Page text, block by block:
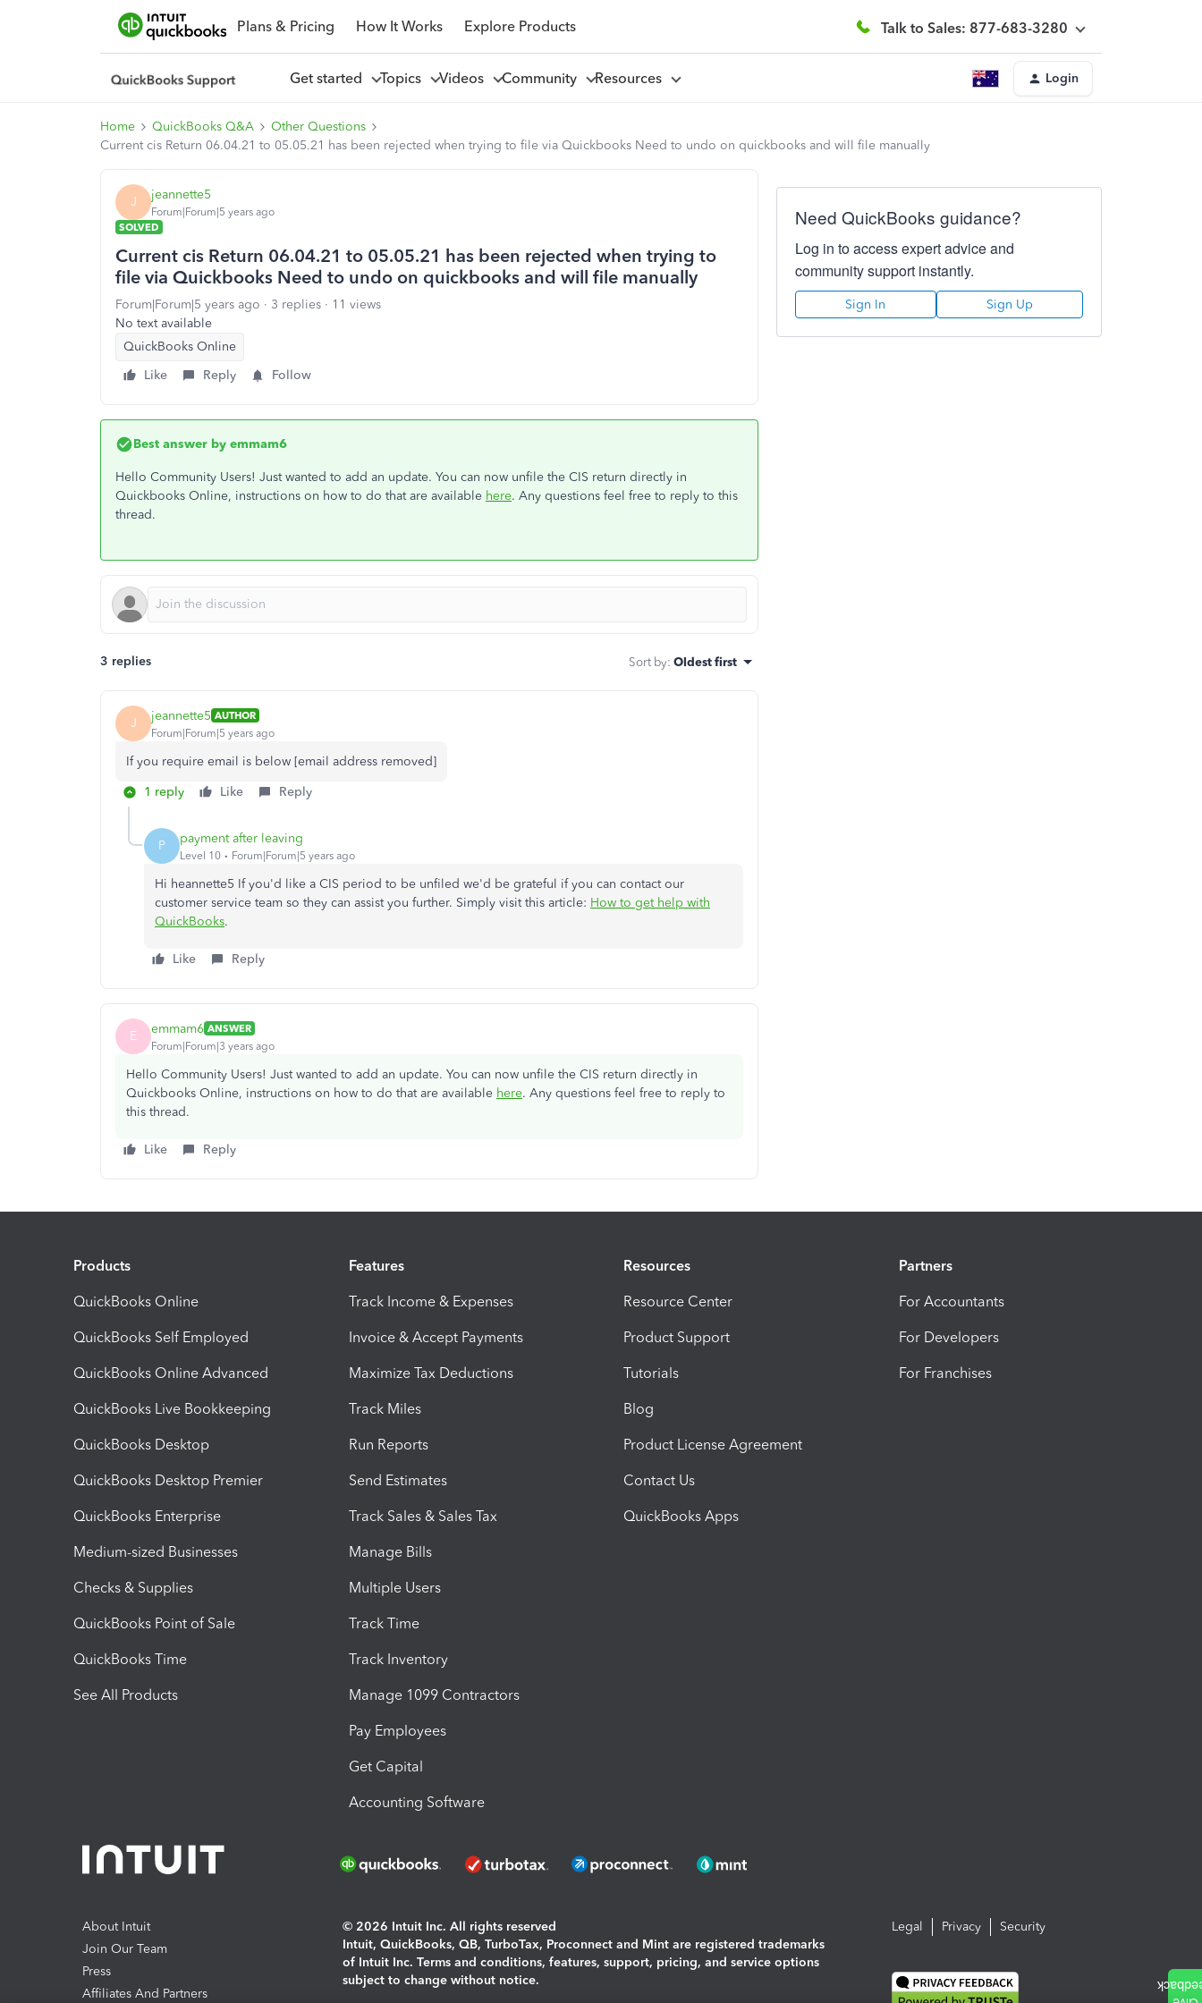
Plans & Pricing How It Works Explore Products Talk to Sales: 877-683-3280
Get started Topics Videos Community Resources Login
Home QuickBooks Q&A
Other Questions
Current cis Return 06.04.21 to 05.05.21 has been rejected when trying to file via Quickbooks Need to undo on quickbooks and will file manually
J jeannette5
Forum|Forum|5 years ago
SOLVED
Current cis Return 06.04.21 to 05.05.21 has been rejected when trying to
file via Quickbooks Need to undo on quickbooks and will file manually
Forum|Forum|5 years ago 3 replies
11 views
No text available
QuickBooks Online
Like
Reply Follow
Best answer by emmam6
Hello Community Users! Just wanted to add an update. You can now unfile the CIS return directly in
Quickbooks Online, instructions on how to do that are available here. Any questions feel free to reply to this
thread.
3 replies Sort by: Oldest first
J jeannette5 AUTHOR
Forum|Forum|5 years ago
If you require email is below [email address removed]
1 reply
Like Reply
P payment after leaving
Level 10 Forum|Forum|5 years ago
Hi heannette5 If you'd like a CIS period to be unfiled we'd be grateful if you can contact our
customer service team so they can assist you further. Simply visit this article: How to get help with
QuickBooks.
Like Reply
E emmam6 ANSWER
Forum|Forum|3 years ago
Hello Community Users! Just wanted to add an update. You can now unfile the CIS return directly in
Quickbooks Online, instructions on how to do that are available here. Any questions feel free to reply to
this thread.
Like Reply
Need QuickBooks guidance?
Log in to access expert advice and
community support instantly.
Sign In Sign Up
Products
QuickBooks Online
QuickBooks Self Employed
QuickBooks Online Advanced
QuickBooks Live Bookkeeping
QuickBooks Desktop
QuickBooks Desktop Premier
QuickBooks Enterprise
Medium-sized Businesses
Checks & Supplies
QuickBooks Point of Sale
QuickBooks Time
See All Products
Features
Track Income & Expenses
Invoice & Accept Payments
Maximize Tax Deductions
Track Miles
Run Reports
Send Estimates
Track Sales & Sales Tax
Manage Bills
Multiple Users
Track Time
Track Inventory
Manage 1099 Contractors
Pay Employees
Get Capital
Accounting Software
Resources
Resource Center
Product Support
Tutorials
Blog
Product License Agreement
Contact Us
QuickBooks Apps
Partners
For Accountants
For Developers
For Franchises
About Intuit
Join Our Team
Press
Affiliates And Partners
© 2026 Intuit Inc. All rights reserved
Intuit, QuickBooks, QB, TurboTax, Proconnect and Mint are registered trademarks
of Intuit Inc. Terms and conditions, features, support, pricing, and service options
subject to change without notice.
Legal Privacy Security